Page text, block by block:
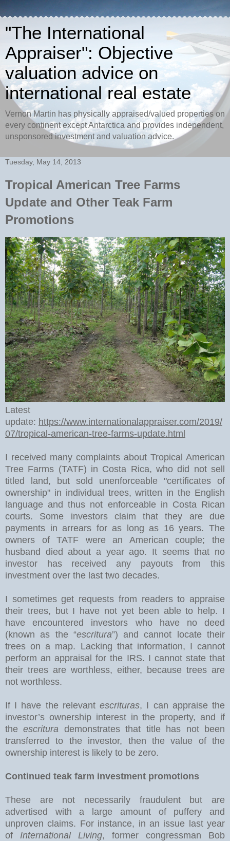
"The International
Appraiser": Objective
valuation advice on
international real estate
Vernon Martin has physically appraised/valued properties on
every continent except Antarctica and provides independent,
unsponsored investment and valuation advice.
Tuesday, May 14, 2013
Tropical American Tree Farms
Update and Other Teak Farm
Promotions
Latest
update: https://www.internationalappraiser.com/2019/
07/tropical-american-tree-farms-update.html
I received many complaints about Tropical American
Tree Farms (TATF) in Costa Rica, who did not sell
titled land, but sold unenforceable "certificates of
ownership" in individual trees, written in the English
language and thus not enforceable in Costa Rican
courts. Some investors claim that they are due
payments in arrears for as long as 16 years. The
owners of TATF were an American couple; the
husband died about a year ago. It seems that no
investor has received any payouts from this
investment over the last two decades.
I sometimes get requests from readers to appraise
their trees, but I have not yet been able to help. I
have encountered investors who have no deed
(known as the “escritura”) and cannot locate their
trees on a map. Lacking that information, I cannot
perform an appraisal for the IRS. I cannot state that
their trees are worthless, either, because trees are
not worthless.
If I have the relevantescrituras, I can appraise the
investor’s ownership interest in the property, and if
theescritura demonstrates that title has not been
transferred to the investor, then the value of the
ownership interest is likely to be zero.
Continued teak farm investment promotions
These are not necessarily fraudulent but are
advertised with a large amount of puffery and
unproven claims. For instance, in an issue last year
of International Living, former congressman Bob